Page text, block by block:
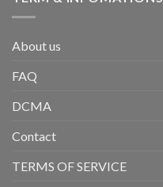
About us
FAQ
DCMA
Contact
TERMS OF SERVICE